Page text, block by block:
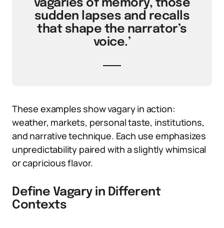
vagaries of memory, those
sudden lapses and recalls
that shape the narrator’s
voice.’
These examples show vagary in action:
weather, markets, personal taste, institutions,
and narrative technique. Each use emphasizes
unpredictability paired with a slightly whimsical
or capricious flavor.
Define Vagary in Different
Contexts